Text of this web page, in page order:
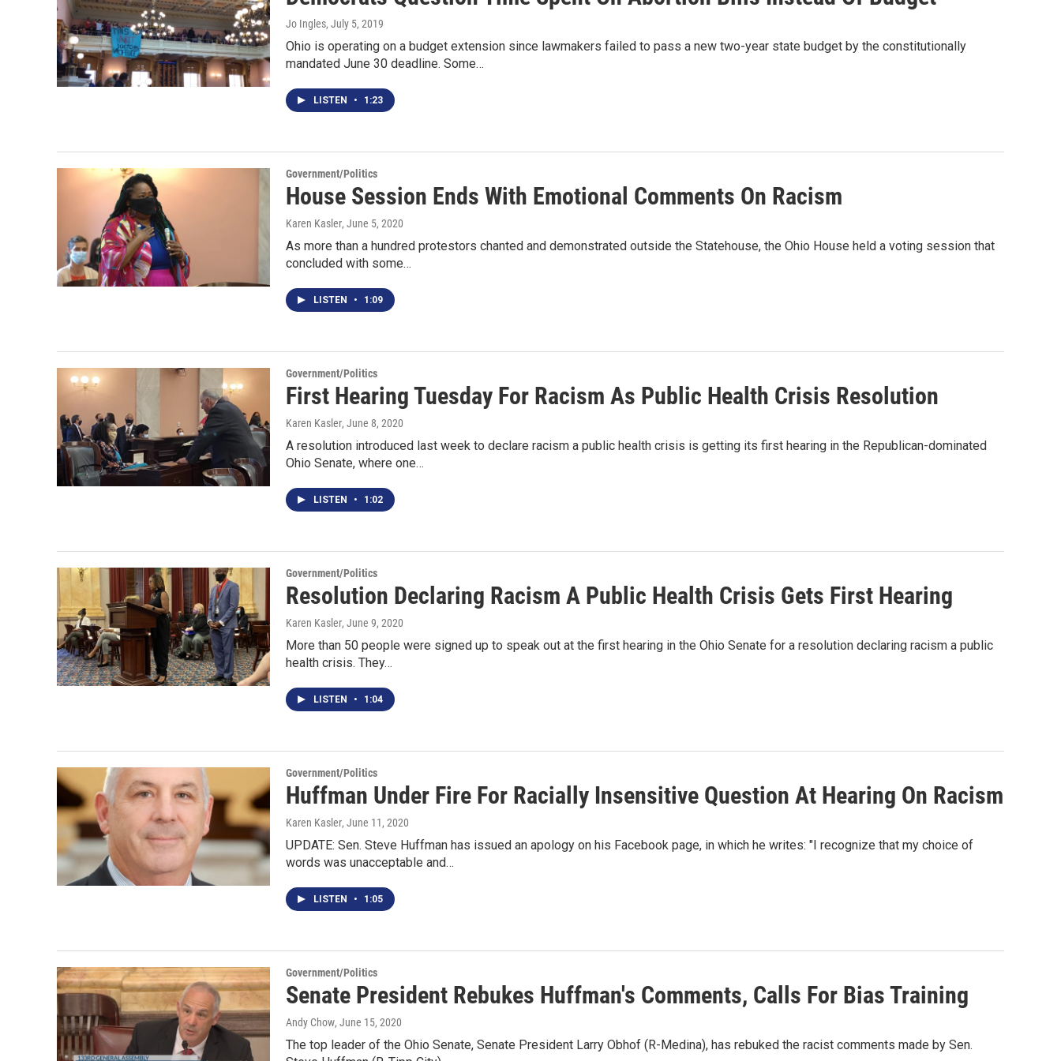
Jo Ingles, July 5, 2019
Ohio is operating on a budget extension since lawmakers failed to pass a new two-year state budget by the constitutionally
mandated June 30 deadline. Some…
LISTEN • 1:23
Government/Politics
House Session Ends With Emotional Comments On Racism
Karen Kasler, June 5, 2020
As more than a hundred protestors chanted and demonstrated outside the Statehouse, the Ohio House held a voting session that
concluded with some…
LISTEN • 1:09
Government/Politics
First Hearing Tuesday For Racism As Public Health Crisis Resolution
Karen Kasler, June 8, 2020
A resolution introduced last week to declare racism a public health crisis is getting its first hearing in the Republican-dominated
Ohio Senate, where one…
LISTEN • 1:02
Government/Politics
Resolution Declaring Racism A Public Health Crisis Gets First Hearing
Karen Kasler, June 9, 2020
More than 50 people were signed up to speak out at the first hearing in the Ohio Senate for a resolution declaring racism a public
health crisis. They…
LISTEN • 1:04
Government/Politics
Huffman Under Fire For Racially Insensitive Question At Hearing On Racism
Karen Kasler, June 11, 2020
UPDATE: Sen. Steve Huffman has issued an apology on his Facebook page, in which he writes: "I recognize that my choice of
words was unacceptable and…
LISTEN • 1:05
Government/Politics
Senate President Rebukes Huffman's Comments, Calls For Bias Training
Andy Chow, June 15, 2020
The top leader of the Ohio Senate, Senate President Larry Obhof (R-Medina), has rebuked the racist comments made by Sen.